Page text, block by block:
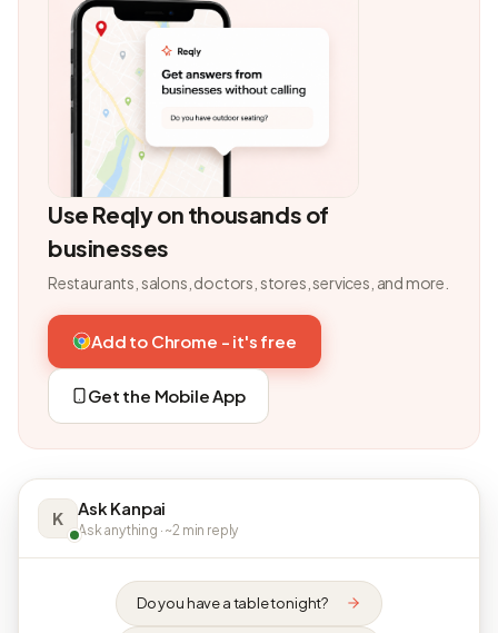
Use Reqly on thousands of
businesses
Restaurants, salons, doctors, stores, services, and more.
Add to Chrome - it's free
Get the Mobile App
K Ask Kanpai
Ask anything · ~2 min reply
Do you have a table tonight?